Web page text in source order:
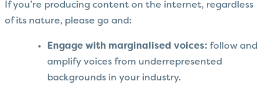
If you’re producing content on the internet, regardless
of its nature, please go and:
Engage with marginalised voices: follow and
amplify voices from underrepresented
backgrounds in your industry.